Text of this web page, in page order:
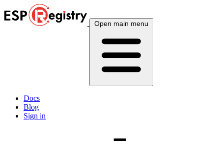
Open main menu
Docs
Blog
Sign in